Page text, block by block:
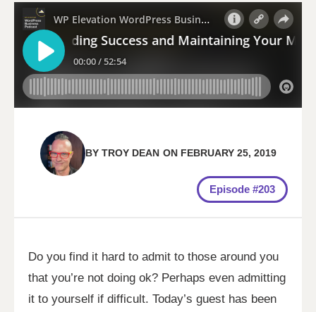
BYTROY DEAN ON FEBRUARY 25, 2019
Episode #203
Do you find it hard to admit to those around you
that you’re not doing ok? Perhaps even admitting
it to yourself if difficult. Today’s guest has been